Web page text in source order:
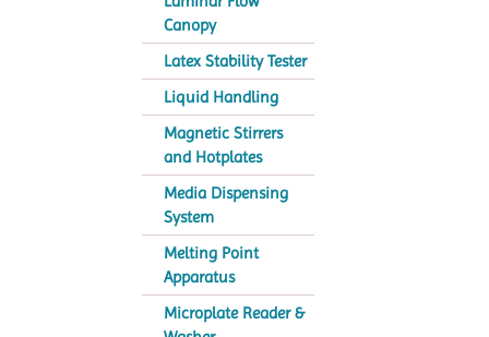
Canopy
Latex Stability Tester
Liquid Handling
Magnetic Stirrers
and Hotplates
Media Dispensing
System
Melting Point
Apparatus
Microplate Reader &